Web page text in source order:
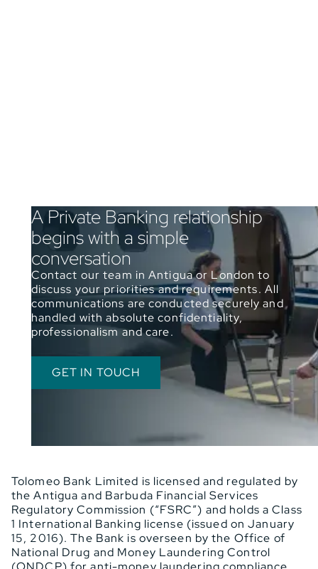
A Private Banking relationship
begins with a simple
conversation
Contact our team in Antigua or London to
discuss your priorities and requirements. All
communications are conducted securely and
handled with absolute confidentiality,
professionalism and care.
GET IN TOUCH
Tolomeo Bank Limited is licensed and regulated by
the Antigua and Barbuda Financial Services
Regulatory Commission (“FSRC”) and holds a Class
1 International Banking license (issued on January
15, 2016). The Bank is overseen by the Office of
National Drug and Money Laundering Control